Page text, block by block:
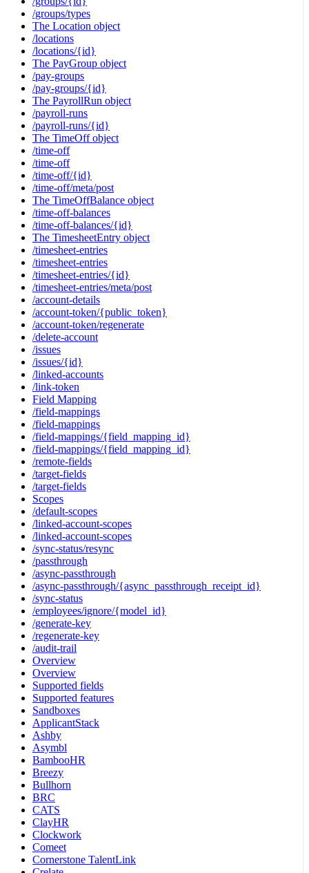
/groups/types
The Location object
/locations
/locations/{id}
The PayGroup object
/pay-groups
/pay-groups/{id}
The PayrollRun object
/payroll-runs
/payroll-runs/{id}
The TimeOff object
/time-off
/time-off
/time-off/{id}
/time-off/meta/post
The TimeOffBalance object
/time-off-balances
/time-off-balances/{id}
The TimesheetEntry object
/timesheet-entries
/timesheet-entries
/timesheet-entries/{id}
/timesheet-entries/meta/post
/account-details
/account-token/{public_token}
/account-token/regenerate
/delete-account
/issues
/issues/{id}
/linked-accounts
/link-token
Field Mapping
/field-mappings
/field-mappings
/field-mappings/{field_mapping_id}
/field-mappings/{field_mapping_id}
/remote-fields
/target-fields
/target-fields
Scopes
/default-scopes
/linked-account-scopes
/linked-account-scopes
/sync-status/resync
/passthrough
/async-passthrough
/async-passthrough/{async_passthrough_receipt_id}
/sync-status
/employees/ignore/{model_id}
/generate-key
/regenerate-key
/audit-trail
Overview
Overview
Supported fields
Supported features
Sandboxes
ApplicantStack
Ashby
Asymbl
BambooHR
Breezy
Bullhorn
BRC
CATS
ClayHR
Clockwork
Comeet
Cornerstone TalentLink